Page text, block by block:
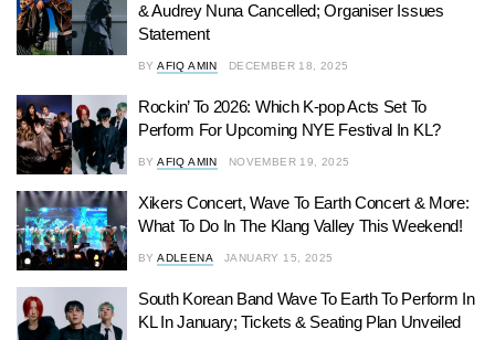
& Audrey Nuna Cancelled; Organiser Issues
Statement
BY AFIQ AMIN DECEMBER 18, 2025
Rockin’ To 2026: Which K-pop Acts Set To
Perform For Upcoming NYE Festival In KL?
BY AFIQ AMIN NOVEMBER 19, 2025
Xikers Concert, Wave To Earth Concert & More:
What To Do In The Klang Valley This Weekend!
BY ADLEENA JANUARY 15, 2025
South Korean Band Wave To Earth To Perform In
KL In January; Tickets & Seating Plan Unveiled